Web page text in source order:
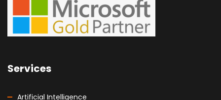
Services
Artificial Intelligence